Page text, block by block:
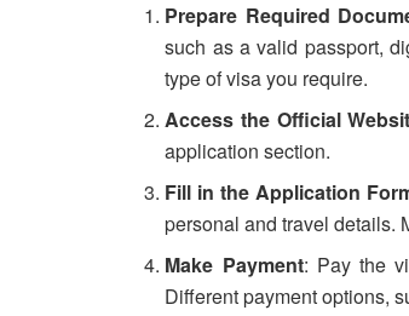
Prepare Required
such as a valid passport,
type of visa you require.
Access the Official
application section.
Fill in the Application
personal and travel details.
Make Payment: Pay the
Different payment options,